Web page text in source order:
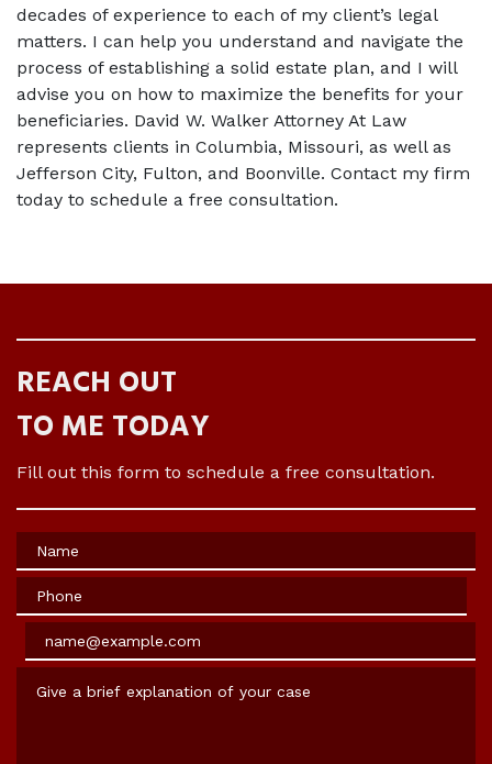
decades of experience to each of my client’s legal
matters. I can help you understand and navigate the
process of establishing a solid estate plan, and I will
advise you on how to maximize the benefits for your
beneficiaries. David W. Walker Attorney At Law
represents clients in Columbia, Missouri, as well as
Jefferson City, Fulton, and Boonville. Contact my firm
today to schedule a free consultation.
REACH OUT
TO ME TODAY
Fill out this form to schedule a free consultation.
Name
Phone
Email